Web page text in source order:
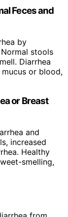
Feces and
by
stools
Diarrhea
or blood,
or Breast
and
increased
Healthy
smelling,